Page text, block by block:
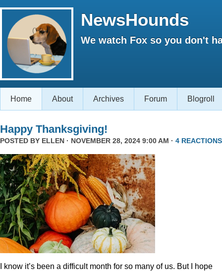
NewsHounds
We watch Fox so you don't
Home About Archives Forum Blogroll
Happy Thanksgiving!
POSTED BY ELLEN · NOVEMBER 28, 2024 9:00 AM · 4 REACTIONS
I know it’s been a difficult month for so many of us. But I hope